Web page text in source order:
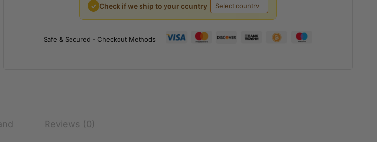
✓ Check if we ship to your country
Safe & Secured - Checkout Methods
Reviews (0)